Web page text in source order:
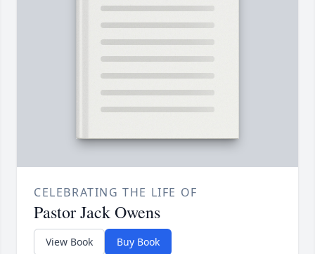
CELEBRATING THE LIFE OF
Pastor Jack Owens
View Book Buy Book